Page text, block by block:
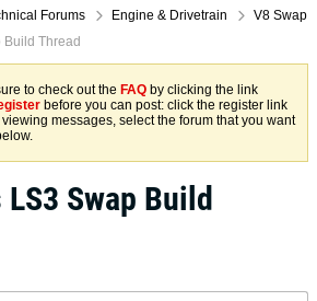
Forums Engine & Drivetrain
V8 Swap
Build Thread
to check out the FAQ by clicking the link
before you can post: click the register link
messages, select the forum that you want
Swap Build